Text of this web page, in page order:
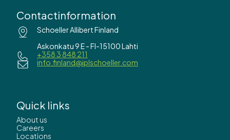
Contactinformation
Schoeller Allibert Finland
Askonkatu 9 E - FI-15100 Lahti
+358 3 848 211
info.finland@iplschoeller.com
Quick links
About us
Careers
Locations